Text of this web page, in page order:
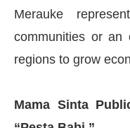
Merauke
communities or an
regions to grow
Mama Sinta